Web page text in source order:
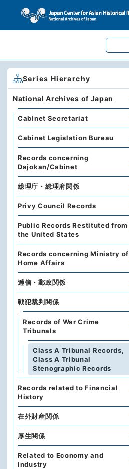
Series Hierarchy
National Archives of Japan
Cabinet Secretariat
Cabinet Legislation Bureau
Records concerning
Dajokan/Cabinet
総理庁・総理府関係
Privy Council Records
Public Records Restituted from
the United States
Records concerning Ministry of
Home Affairs
逓信・郵政関係
戦犯裁判関係
Records of War Crime
Tribunals
Class A Tribunal Records,
Class A Tribunal
Stenographic Records
Records related to Financial
History
在外財産関係
厚生関係
Related to Economy and
Industry